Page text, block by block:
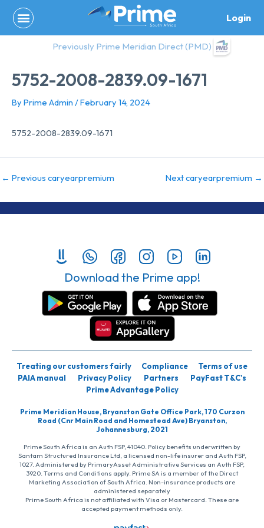
content
Login
Previously Prime Meridian Direct (PMD)
5752-2008-2839.09-1671
By Prime Admin /February 14, 2024
5752-2008-2839.09-1671
← Previous caryearpremium Next caryearpremium →
Download the Prime app!
Treating our customers fairly Compliance
Terms of use
PAIA manual
Privacy Policy Partners
PayFast T&C’s
Prime Advantage Policy
Prime Meridian House, Bryanston Gate Office Park, 170 Curzon
Road (Cnr Main Road and Homestead Ave) Bryanston,
Johannesburg, 2021
Prime South Africa is an Auth FSP, 41040. Policy benefits underwritten by
Santam Structured Insurance Ltd, a licensed non-life insurer and Auth FSP,
1027. Administered by PrimaryAsset Administrative Services an Auth FSP,
3920. Terms and Conditions apply. Prime SA is a member of the Direct
Marketing Association of South Africa. Non-insurance products are
administered separately
Prime South Africa is not affiliated with Visa or Mastercard. These are
accepted payment methods only.